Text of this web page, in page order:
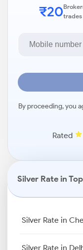
₹20trades
By proceeding, you
Rated
Silver Rate in
Silver Rate in
Silver Rate in